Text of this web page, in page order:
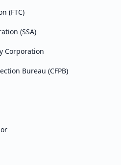
(FTC)
(SSA)
Corporation
Bureau (CFPB)